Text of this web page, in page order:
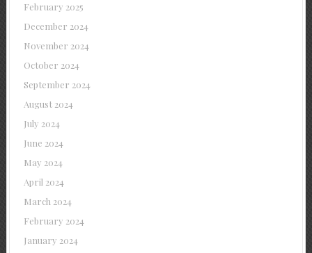
February 2025
December 2024
November 2024
October 2024
September 2024
August 2024
July 2024
June 2024
May 2024
April 2024
March 2024
February 2024
January 2024